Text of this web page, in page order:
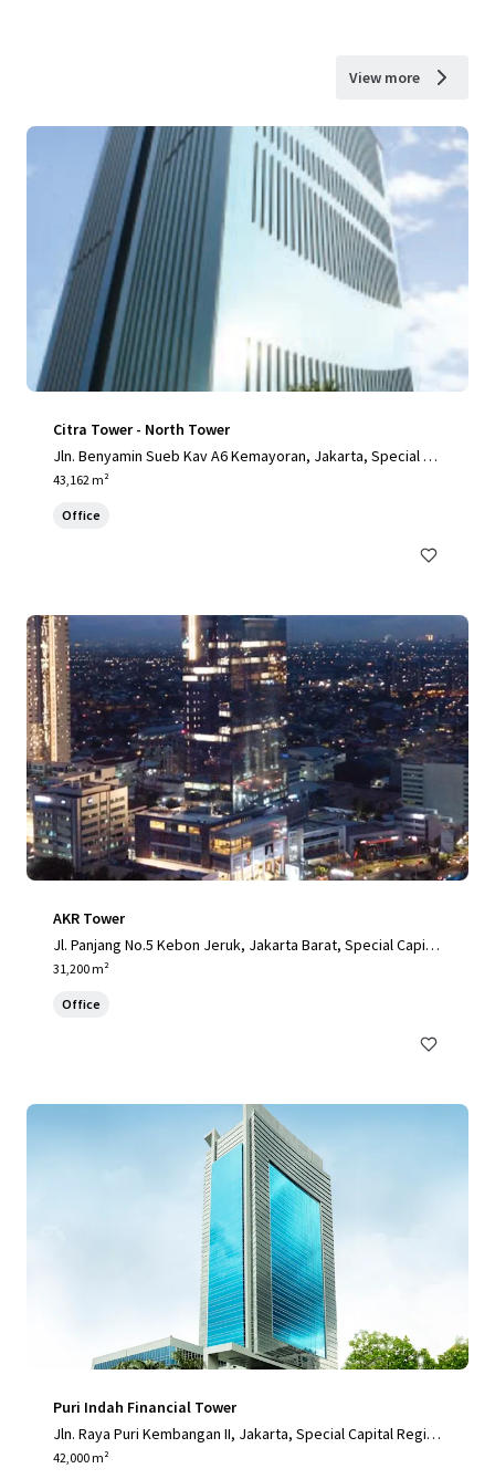
View more
Citra Tower - North Tower
Jln. Benyamin Sueb Kav A6 Kemayoran, Jakarta, Special Ca
pital Region of Jakarta, 14410, ID
43,162 m²
Office
AKR Tower
Jl. Panjang No.5 Kebon Jeruk, Jakarta Barat, Special Capital
Region of Jakarta, 11520, ID
31,200 m²
Office
Puri Indah Financial Tower
Jln. Raya Puri Kembangan II, Jakarta, Special Capital Regio
n of Jakarta, 11610, ID
42,000 m²